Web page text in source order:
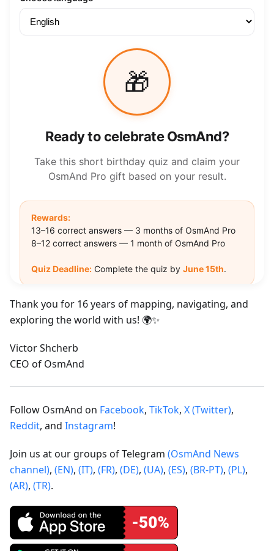
Thank you for 16 years of mapping, navigating, and
exploring the world with us! 🌍✨
Victor Shcherb
CEO of OsmAnd
Follow OsmAnd on Facebook, TikTok, X (Twitter),
Reddit, and Instagram!
Join us at our groups of Telegram (OsmAnd News
channel), (EN), (IT), (FR), (DE), (UA), (ES), (BR-PT), (PL),
(AR), (TR).